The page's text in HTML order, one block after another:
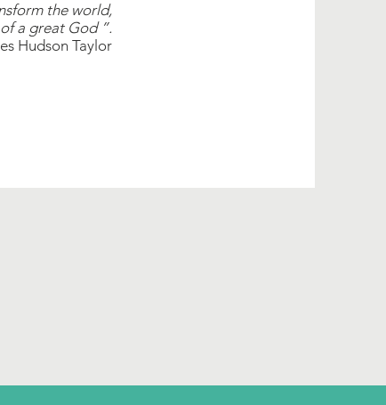
the world,
a great God ”.
Hudson Taylor